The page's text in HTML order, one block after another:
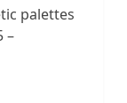
palettes
–